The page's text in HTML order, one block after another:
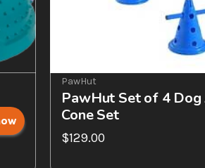
PawHut
PawHut Set of 4
Cone Set
$129.00